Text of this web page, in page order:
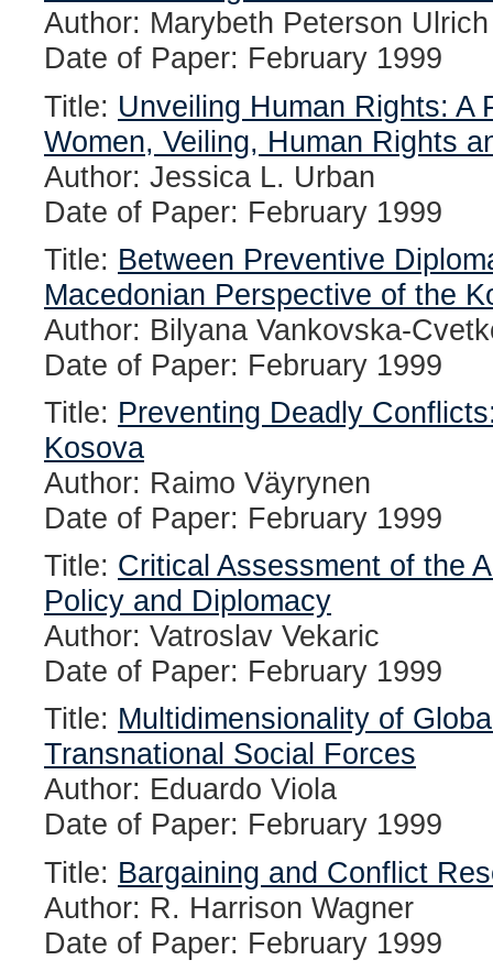
Author: Marybeth Peterson Ulrich
Date of Paper: February 1999
Title: Unveiling Human Rights: A
Women, Veiling, Human Rights
Author: Jessica L. Urban
Date of Paper: February 1999
Title: Between Preventive
Macedonian Perspective of the
Author: Bilyana Vankovska-
Date of Paper: February 1999
Title: Preventing Deadly
Kosova
Author: Raimo Väyrynen
Date of Paper: February 1999
Title: Critical Assessment of the
Policy and Diplomacy
Author: Vatroslav Vekaric
Date of Paper: February 1999
Title: Multidimensionality of
Transnational Social Forces
Author: Eduardo Viola
Date of Paper: February 1999
Title: Bargaining and Conflict
Author: R. Harrison Wagner
Date of Paper: February 1999